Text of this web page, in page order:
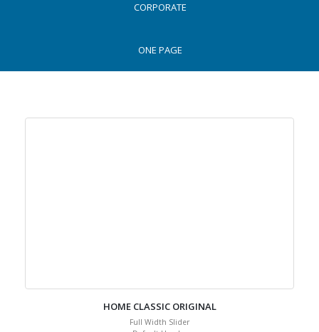
CORPORATE
ONE PAGE
HOME CLASSIC ORIGINAL
Full Width Slider